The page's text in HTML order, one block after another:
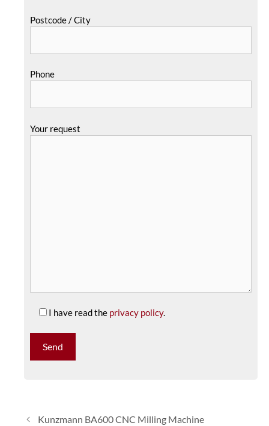
Postcode / City
Phone
Your request
I have read the privacy policy.
Kunzmann BA600 CNC Milling Machine